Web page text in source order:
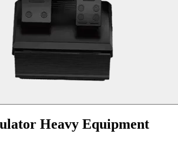
Heavy Equipment